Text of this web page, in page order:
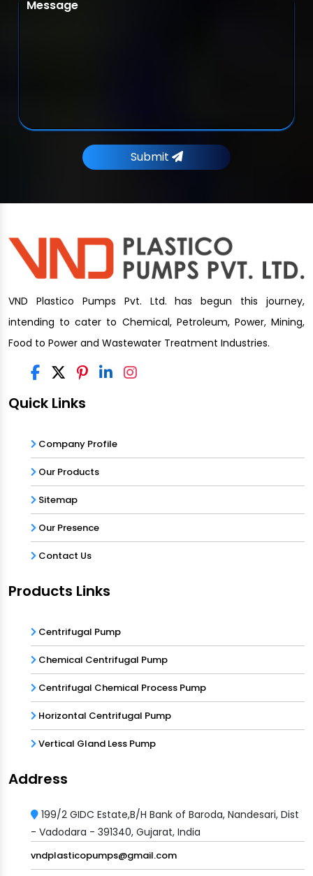
Submit
VND Plastico Pumps Pvt. Ltd. has begun this journey,
intending to cater to Chemical, Petroleum, Power, Mining,
Food to Power and Wastewater Treatment Industries.
Quick Links
Company Profile
Our Products
Sitemap
Our Presence
Contact Us
Products Links
Centrifugal Pump
Chemical Centrifugal Pump
Centrifugal Chemical Process Pump
Horizontal Centrifugal Pump
Vertical Gland Less Pump
Address
199/2 GIDC Estate,B/H Bank of Baroda, Nandesari, Dist
- Vadodara - 391340, Gujarat, India
vndplasticopumps@gmail.com